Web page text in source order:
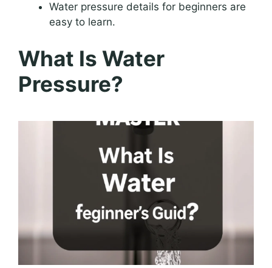
Water pressure details for beginners are
easy to learn.
What Is Water
Pressure?